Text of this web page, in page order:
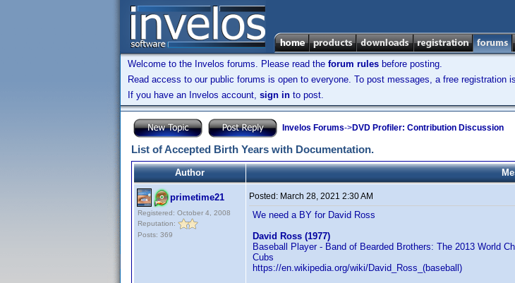
Welcome to the Invelos forums. Please read the forum rules before posting.
Read access to our public forums is open to everyone. To post messages, a free registration
If you have an Invelos account, sign in to post.
Invelos Forums->DVD Profiler: Contribution Discussion
List of Accepted Birth Years with Documentation.
Author
primetime21
Registered: October 4, 2008
Reputation:
Posts: 369
Posted: March 28, 2021 2:30 AM
We need a BY for David Ross
David Ross (1977)
Baseball Player - Band of Bearded Brothers: The 2013 World
Cubs
https://en.wikipedia.org/wiki/David_Ross_(baseball)